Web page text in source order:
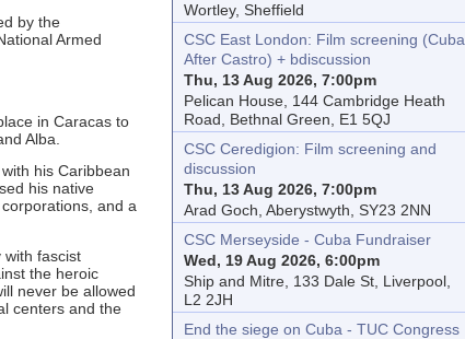
by the
Armed
in Caracas to
Alba.
his Caribbean
his native
and a
with fascist
the heroic
never be allowed
centers and the
Wortley, Sheffield
CSC East London: Film screening (Cuba
After Castro) + bdiscussion
Thu, 13 Aug 2026, 7:00pm
Pelican House, 144 Cambridge Heath
Road, Bethnal Green, E1 5QJ
CSC Ceredigion: Film screening and
discussion
Thu, 13 Aug 2026, 7:00pm
Arad Goch, Aberystwyth, SY23 2NN
CSC Merseyside - Cuba Fundraiser
Wed, 19 Aug 2026, 6:00pm
Ship and Mitre, 133 Dale St, Liverpool,
L2 2JH
End the siege on Cuba - TUC Congress